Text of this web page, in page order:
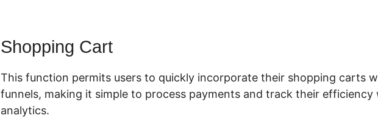
Shopping Cart
This function permits users to quickly incorporate their shopping carts
funnels, making it simple to process payments and track their
analytics.